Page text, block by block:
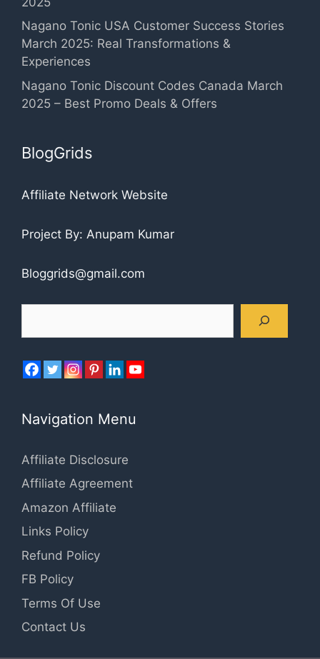
Nagano Tonic USA Customer Success Stories
March 2025: Real Transformations &
Experiences
Nagano Tonic Discount Codes Canada March
2025 – Best Promo Deals & Offers
BlogGrids
Affiliate Network Website
Project By: Anupam Kumar
Bloggrids@gmail.com
Navigation Menu
Affiliate Disclosure
Affiliate Agreement
Amazon Affiliate
Links Policy
Refund Policy
FB Policy
Terms Of Use
Contact Us